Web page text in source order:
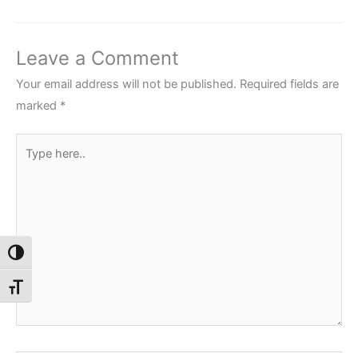
Toggle High Contrast
Toggle Font size
Leave a Comment
Your email address will not be published. Required fields are
marked *